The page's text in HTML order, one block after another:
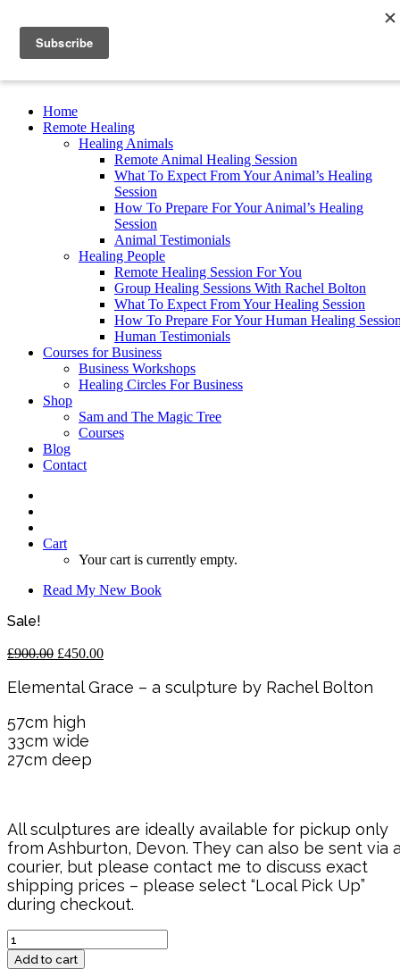
Home
Remote Healing
Healing Animals
Remote Animal Healing Session
What To Expect From Your Animal’s Healing
Session
How To Prepare For Your Animal’s Healing
Session
Animal Testimonials
Healing People
Remote Healing Session For You
Group Healing Sessions With Rachel Bolton
What To Expect From Your Healing Session
How To Prepare For Your Human Healing
Human Testimonials
Courses for Business
Business Workshops
Healing Circles For Business
Shop
Sam and The Magic Tree
Courses
Blog
Contact
Cart
Your cart is currently empty.
Read My New Book
Sale!
£900.00 Original
was:
£450.00Current
is:
Elemental Grace – a sculpture by Rachel Bolton
57cm high
33cm wide
27cm deep
All sculptures are ideally available for pickup only
from Ashburton, Devon. They can also be sent via
courier, but please contact me to discuss exact
shipping prices – please select “Local Pick Up”
during checkout.
Elemental
Grace
quantity
Add to cart